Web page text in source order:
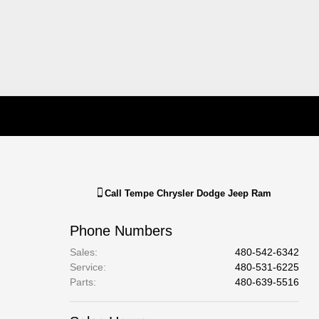
Call Tempe Chrysler Dodge Jeep Ram
Phone Numbers
Sales:
480-542-6342
Service:
480-531-6225
Parts: 480-639-5516